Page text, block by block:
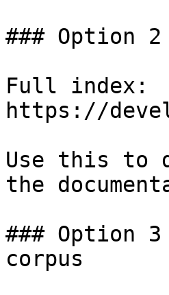
### Option
Full index:
https://
Use this to
the
### Option
corpus